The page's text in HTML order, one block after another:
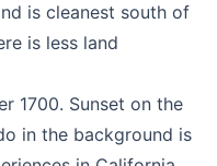
is cleanest south of
is less land
1700. Sunset on the
in the background is